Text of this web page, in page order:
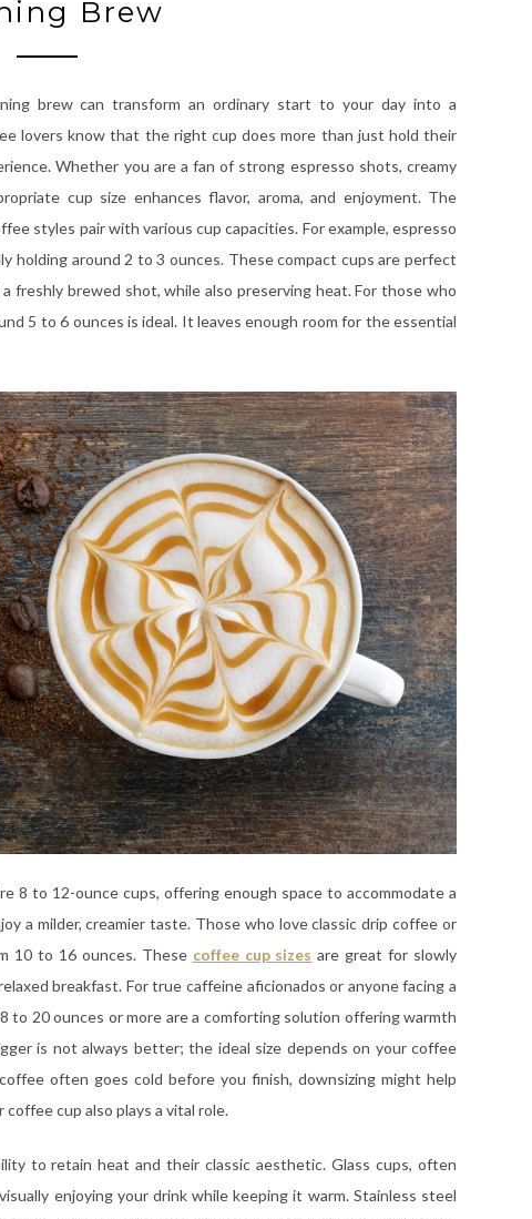
Brew
brew can transform an ordinary start to your day into a
lovers know that the right cup does more than just hold their
Whether you are a fan of strong espresso shots, creamy
cup size enhances flavor, aroma, and enjoyment. The
styles pair with various cup capacities. For example, espresso
holding around 2 to 3 ounces. These compact cups are perfect
freshly brewed shot, while also preserving heat. For those who
5 to 6 ounces is ideal. It leaves enough room for the essential
8 to 12-ounce cups, offering enough space to accommodate a
a milder, creamier taste. Those who love classic drip coffee or
10 to 16 ounces. These coffee cup sizes are great for slowly
breakfast. For true caffeine aficionados or anyone facing a
to 20 ounces or more are a comforting solution offering warmth
is not always better; the ideal size depends on your coffee
often goes cold before you finish, downsizing might help
cup also plays a vital role.
to retain heat and their classic aesthetic. Glass cups, often
enjoying your drink while keeping it warm. Stainless steel